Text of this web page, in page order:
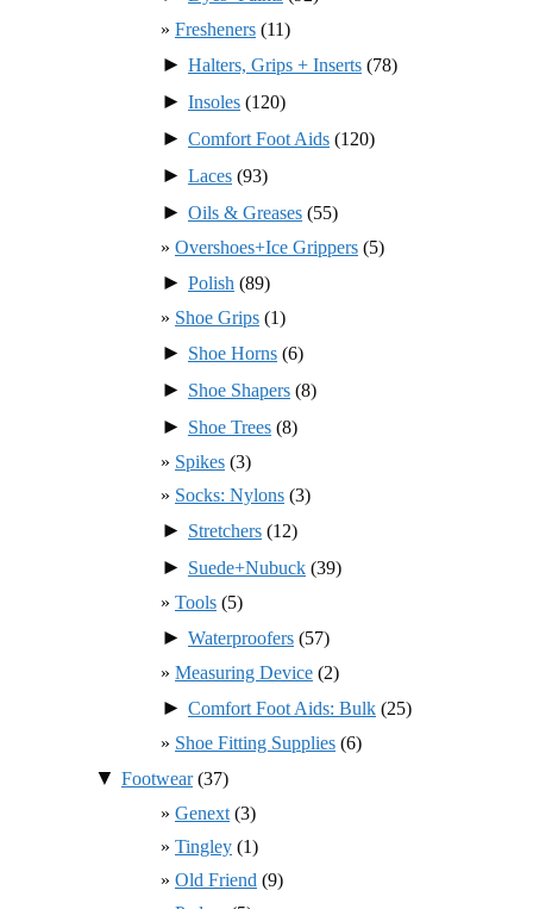
Fresheners (11)
► Halters, Grips + Inserts (78)
► Insoles (120)
► Comfort Foot Aids (120)
► Laces (93)
► Oils & Greases (55)
Overshoes+Ice Grippers (5)
► Polish (89)
Shoe Grips (1)
► Shoe Horns (6)
► Shoe Shapers (8)
► Shoe Trees (8)
Spikes (3)
Socks: Nylons (3)
► Stretchers (12)
► Suede+Nubuck (39)
Tools (5)
► Waterproofers (57)
Measuring Device (2)
► Comfort Foot Aids: Bulk (25)
Shoe Fitting Supplies (6)
▼ Footwear(37)
Genext (3)
Tingley (1)
Old Friend (9)